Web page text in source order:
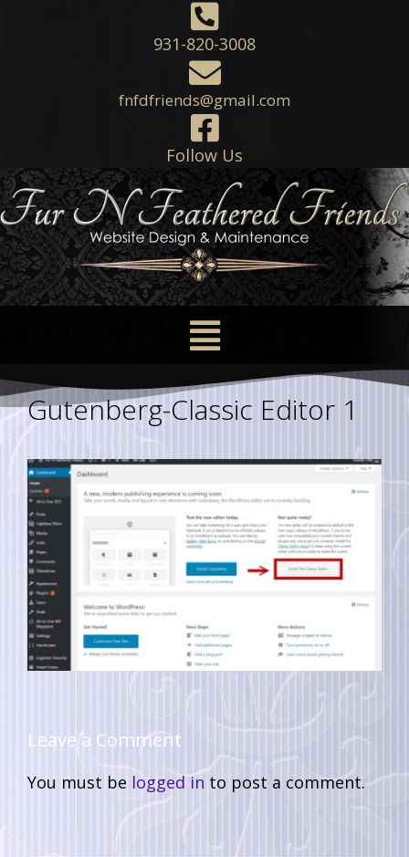
931-820-3008
fnfdfriends@gmail.com
Follow Us
Gutenberg-Classic Editor 1
Leave a Comment
You must be logged in to post a comment.